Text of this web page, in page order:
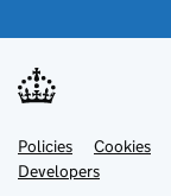
Support links
PoliciesLink
opens
in
Cookies
DevelopersLink